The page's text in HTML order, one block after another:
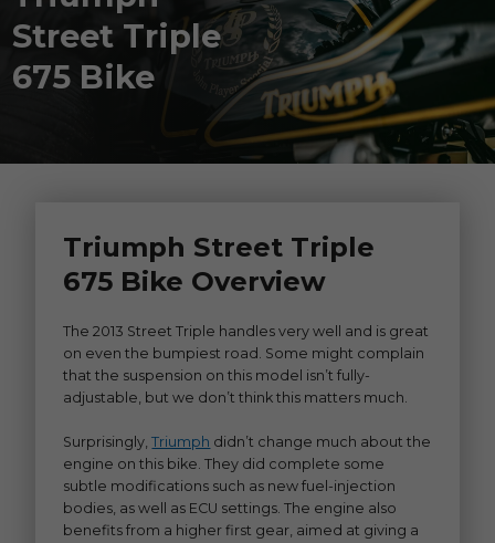
Street Triple
675 Bike
Triumph Street Triple
675 Bike Overview
The 2013 Street Triple handles very well and is great
on even the bumpiest road. Some might complain
that the suspension on this model isn’t fully-
adjustable, but we don’t think this matters much.
Surprisingly,Triumph didn’t change much about the
engine on this bike. They did complete some
subtle modifications such as new fuel-injection
bodies, as well as ECU settings. The engine also
benefits from a higher first gear, aimed at giving a